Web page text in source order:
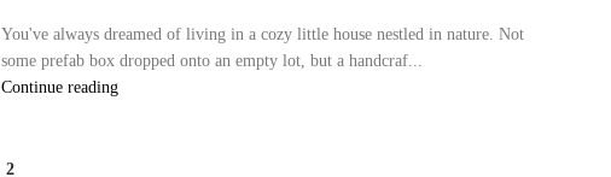
You've always dreamed of living in a cozy little house nestled in nature. Not
some prefab box dropped onto an empty lot, but a handcraf...
Continue reading
2